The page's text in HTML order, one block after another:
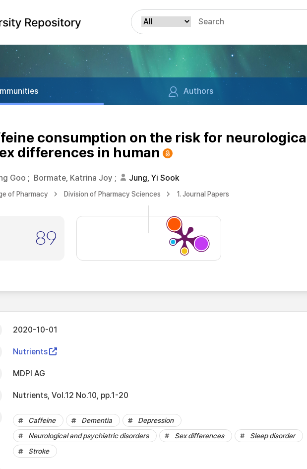
Authors
consumption on the risk for
differences in human
Goo ; Bormate, Katrina Joy ; Jung, Yi Sook
of Pharmacy Division of Pharmacy Sciences 1. Journal Papers
89
2020-10-01
Nutrients
MDPI AG
Nutrients, Vol.12 No.10, pp.1-20
Caffeine Dementia
Depression
Neurological and psychiatric disorders
Sex differences
Sleep disorder
Stroke